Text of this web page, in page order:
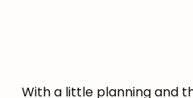
With a little planning and